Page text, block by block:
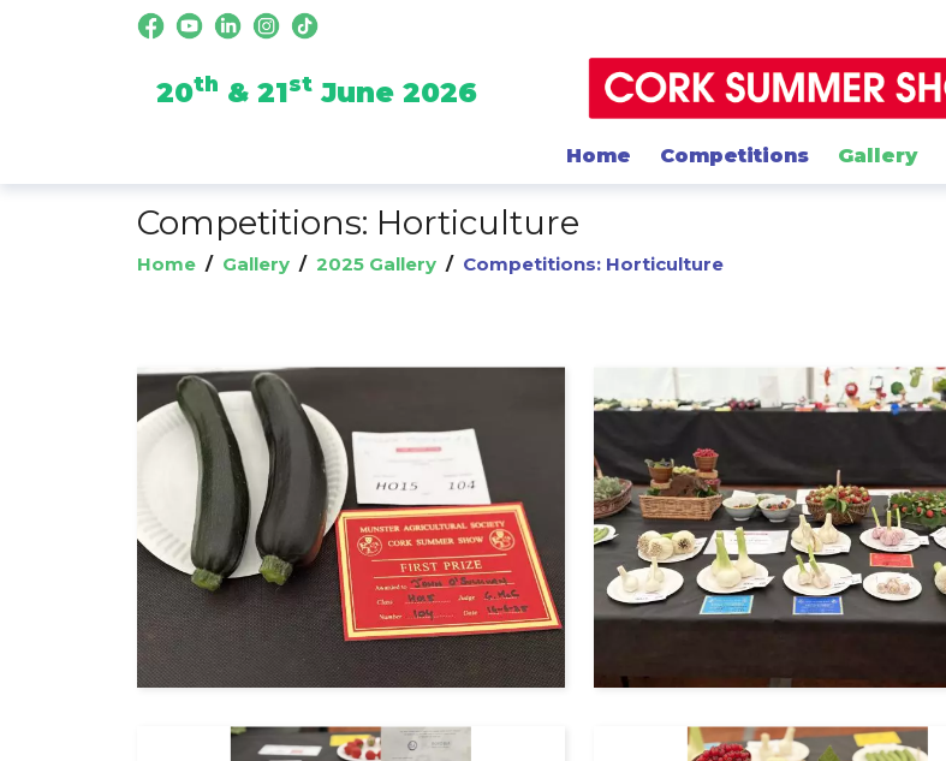
20th & 21st June 2026
Home Competitions Gallery
Competitions: Horticulture
Home / Gallery / 2025 Gallery / Competitions: Horticulture